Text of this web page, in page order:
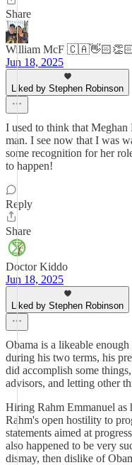
Share
William McF
Jun 18, 2025
Liked by Stephen Robinson
I used to think that
man. I see now that I was
some recognition for her
to happen!
Reply
Share
Doctor Kiddo
Jun 18, 2025
Liked by Stephen Robinson
Obama is a likeable
during his two terms, his
did accomplish some
advisors, and letting other
Hiring Rahm Emmanuel as
Rahm's open hostility to
statements aimed at
also happened to be very
dismay, then dislike of